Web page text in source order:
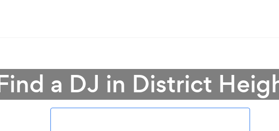
a DJ in District